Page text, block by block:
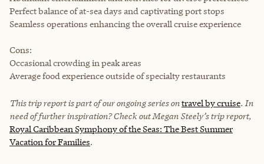
Perfect balance of at-sea days and captivating port stops
Seamless operations enhancing the overall cruise experience
Cons:
Occasional crowding in peak areas
Average food experience outside of specialty restaurants
This trip report is part of our ongoing series ontravel by cruise. In
need of further inspiration? Check out Megan Steely’s trip report,
Royal Caribbean Symphony of the Seas: The Best Summer
Vacation for Families.